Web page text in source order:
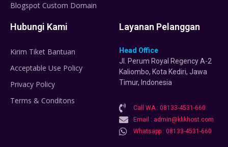
Blogspot Custom Domain
Hubungi Kami
Kirim Tiket Bantuan
Acceptable Use Policy
Privacy Policy
Terms & Conditons
Layanan Pelanggan
Head Office
Jl. Perum Royal Regency A-2
Kaliombo, Kota Kediri, Jawa
Timur, Indonesia
Call WA : 08133-4531-660
Email : admin@klikhost.com
Whatsapp : 08133-4531-660